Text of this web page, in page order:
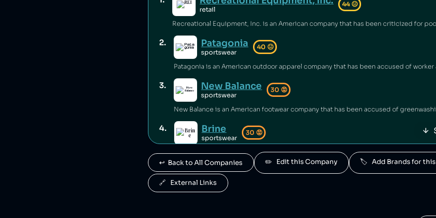
retail
44 😐
2. Patagonia
sportswear
40 😐
3. New Balance
sportswear
30 😡
4. Brine
sportswear
30 😡
Brine is owned by New Balance.
5. Warrior Sports
sportswear
30😡
↩️  Back to All Companies ✏️   Edit this Company 🏷️   Add Brands for
🔗   External Links